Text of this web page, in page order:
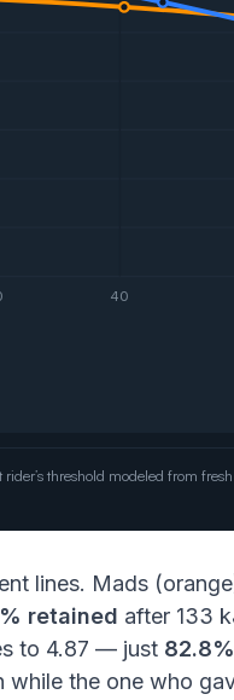
40
rider’s threshold modeled from
lines. Mads
retained after 133
to 4.87 — just
the one who